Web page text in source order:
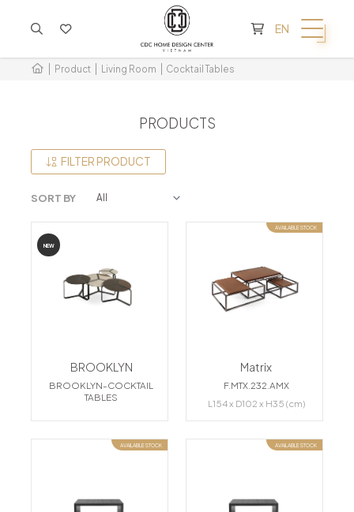
EN
Product Living Room Cocktail Tables
PRODUCTS
FILTER PRODUCT
SORT BY
NEW
BROOKLYN
BROOKLYN-COCKTAIL
TABLES
AVAILABLE STOCK
Matrix
F.MTX.232.AMX
L154 x D102 x H35 (cm)
AVAILABLE STOCK AVAILABLE STOCK